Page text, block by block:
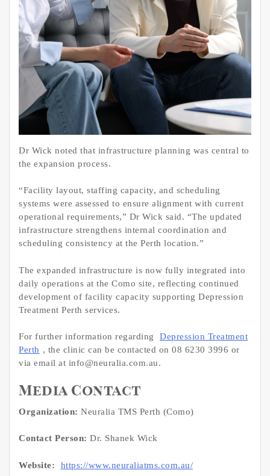
Dr Wick noted that infrastructure planning was central to
the expansion process.
“Facility layout, staffing capacity, and scheduling
systems were assessed to ensure alignment with current
operational requirements,” Dr Wick said. “The updated
infrastructure strengthens internal coordination and
scheduling consistency at the Perth location.”
The expanded infrastructure is now fully integrated into
daily operations at the Como site, reflecting continued
development of facility capacity supporting Depression
Treatment Perth services.
For further information regarding
Depression Treatment
Perth , the clinic can be contacted on 08 6230 3996 or
via email at info@neuralia.com.au.
Media Contact
Organization: Neuralia TMS Perth (Como)
Contact Person: Dr. Shanek Wick
Website: https://www.neuraliatms.com.au/